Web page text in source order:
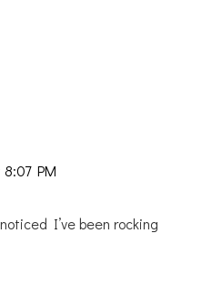
8:07 PM
I’ve been rocking